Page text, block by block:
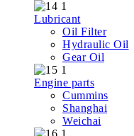
Lubricant
Oil Filter
Hydraulic Oil
Gear Oil
Engine parts
Cummins
Shanghai
Weichai